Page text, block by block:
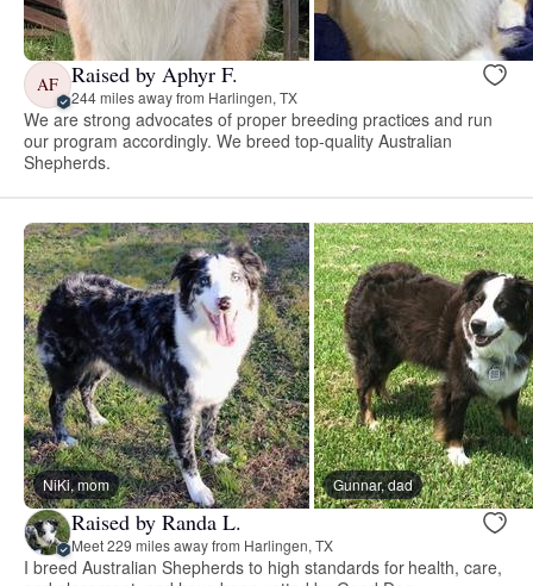
AF Raised by Aphyr F.
244 miles away from Harlingen, TX
We are strong advocates of proper breeding practices and run
our program accordingly. We breed top-quality Australian
Shepherds.
NiKi, mom Gunnar, dad
Raised by Randa L.
Meet 229 miles away from Harlingen, TX
I breed Australian Shepherds to high standards for health, care,